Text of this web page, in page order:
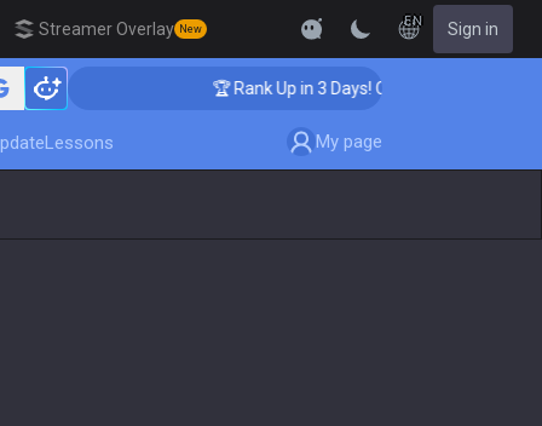
Streamer Overlay New
EN Sign in
🏆 Rank Up in 3 Days! Challenger Coaching
Lessons My page